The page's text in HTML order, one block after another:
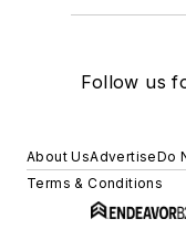
Follow us
About UsAdvertiseDo
Terms & Conditions